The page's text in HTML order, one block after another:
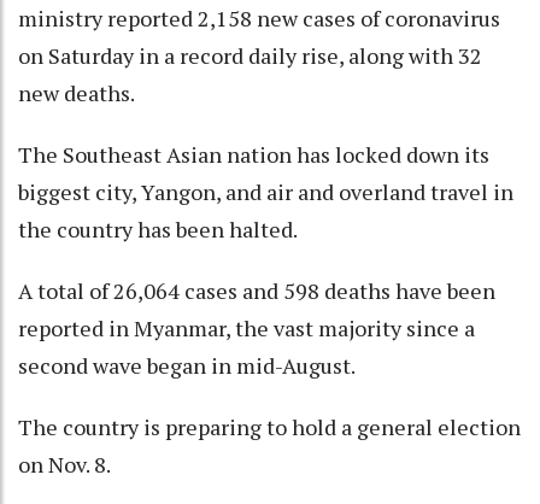
ministry reported 2,158 new cases of coronavirus
on Saturday in a record daily rise, along with 32
new deaths.
The Southeast Asian nation has locked down its
biggest city, Yangon, and air and overland travel in
the country has been halted.
A total of 26,064 cases and 598 deaths have been
reported in Myanmar, the vast majority since a
second wave began in mid-August.
The country is preparing to hold a general election
on Nov. 8.